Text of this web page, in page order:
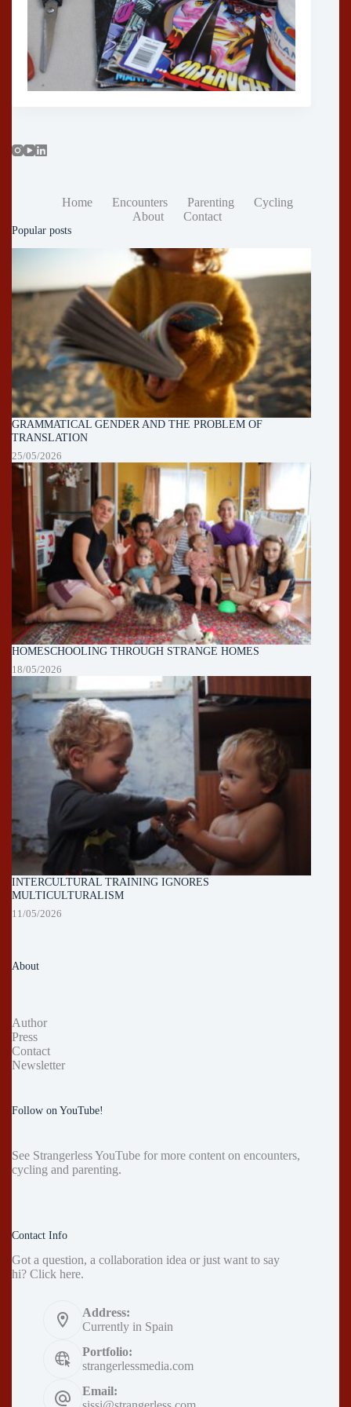
Home Encounters Parenting
Cycling
About
Contact
Popular posts
GRAMMATICAL GENDER AND THE PROBLEM OF
TRANSLATION
25/05/2026
HOMESCHOOLING THROUGH STRANGE HOMES
18/05/2026
INTERCULTURAL TRAINING IGNORES
MULTICULTURALISM
11/05/2026
About
Author
Press
Contact
Newsletter
Follow on YouTube!
See Strangerless YouTube for more content on encounters,
cycling and parenting.
Contact Info
Got a question, a collaboration idea or just want to say
hi? Click here.
Address:
Currently in Spain
Portfolio:
strangerlessmedia.com
Email: